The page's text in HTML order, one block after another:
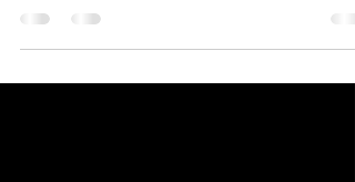
collection for the extraordinary women who